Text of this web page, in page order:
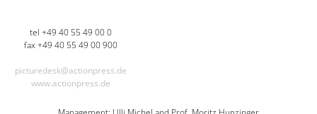
tel +49 40 55 49 00 0
fax +49 40 55 49 00 900
picturedesk@actionpress.de
www.actionpress.de